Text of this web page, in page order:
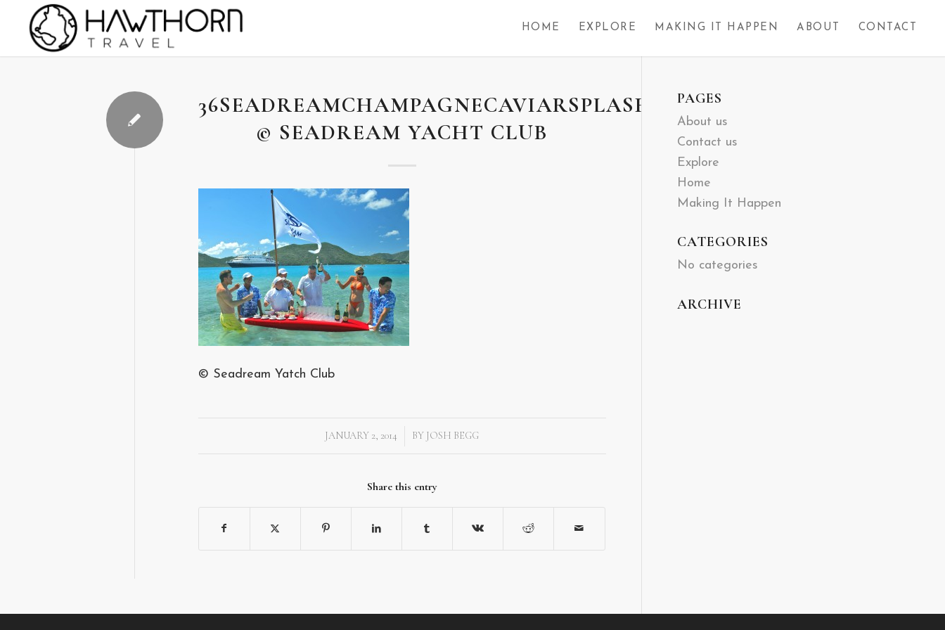
HOME EXPLORE MAKING IT HAPPEN ABOUT CONTACT
36SEADREAMCHAMPAGNECAVIARSPLASH-
© SEADREAM YACHT CLUB
© Seadream Yatch Club
JANUARY 2, 2014
/ BY JOSH BEGG
Share this entry
PAGES
About us
Contact us
Explore
Home
Making It Happen
CATEGORIES
No categories
ARCHIVE